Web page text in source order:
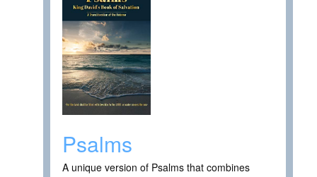
Psalms
A unique version of Psalms that combines